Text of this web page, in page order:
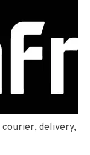
courier, delivery,